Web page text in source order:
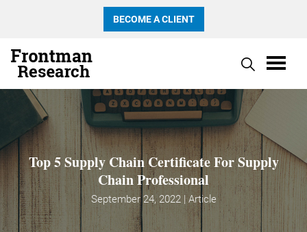
BECOME A CLIENT
Top 5 Supply Chain Certificate For Supply
Chain Professional
September 24, 2022 | Article